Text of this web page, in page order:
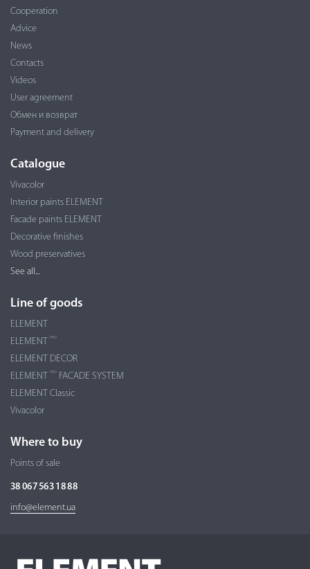
Cooperation
Advice
News
Contacts
Videos
User agreement
Обмен и возврат
Payment and delivery
Catalogue
Vivacolor
Interior paints ELEMENT
Facade paints ELEMENT
Decorative finishes
Wood preservatives
See all...
Line of goods
ELEMENT
ELEMENT
PRO
ELEMENT DECOR
ELEMENT
PRO
FACADE SYSTEM
ELEMENT Classic
Vivacolor
Where to buy
Points of sale
38 067 563 18 88
info@element.ua